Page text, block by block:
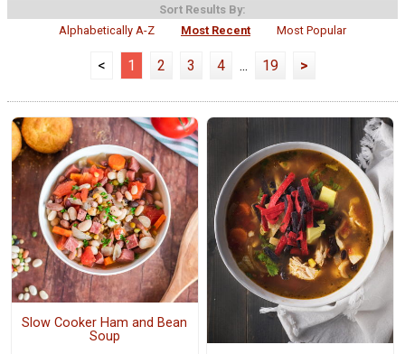
Sort Results By:
Alphabetically A-Z
Most Recent Most Popular
< 1 2 3 4 ... 19 >
Slow Cooker Ham and Bean
Soup